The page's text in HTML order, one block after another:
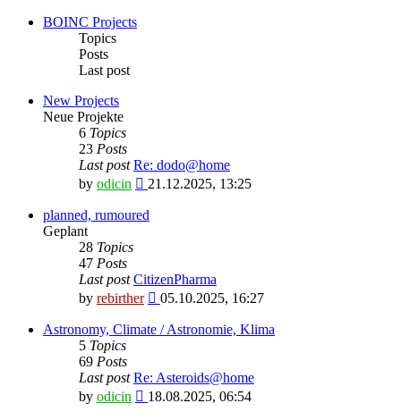
BOINC Projects
Topics
Posts
Last post
New Projects
Neue Projekte
6 Topics
23 Posts
Last post Re: dodo@home
by odicin
View
latest
21.12.2025, 13:25
planned, rumoured
Geplant
28 Topics
47 Posts
Last post CitizenPharma
by rebirther
View
latest
05.10.2025, 16:27
Astronomy, Climate / Astronomie, Klima
5 Topics
69 Posts
Last post Re: Asteroids@home
by odicin
View
18.08.2025, 06:54